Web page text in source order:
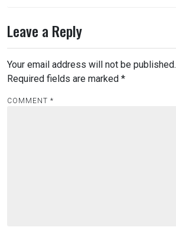
Leave a Reply
Your email address will not be published.
Required fields are marked *
COMMENT *